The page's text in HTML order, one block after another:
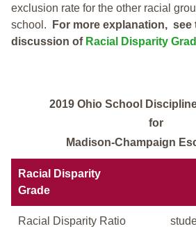
exclusion rate for the other racial
school.
For more explanation, see
discussion of Racial Disparity
2019 Ohio School
for
Madison-Champaign
Racial Disparity
Grade
Racial Disparity Ratio